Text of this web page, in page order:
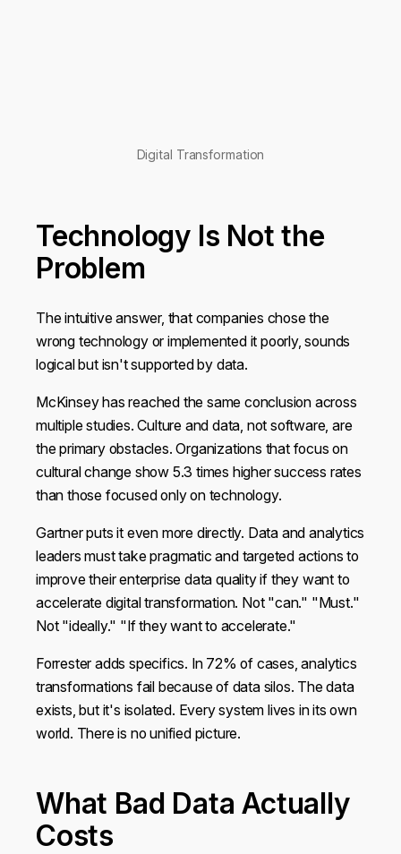
Digital Transformation
Technology Is Not the
Problem
The intuitive answer, that companies chose the
wrong technology or implemented it poorly, sounds
logical but isn't supported by data.
McKinsey has reached the same conclusion across
multiple studies. Culture and data, not software, are
the primary obstacles. Organizations that focus on
cultural change show 5.3 times higher success rates
than those focused only on technology.
Gartner puts it even more directly. Data and analytics
leaders must take pragmatic and targeted actions to
improve their enterprise data quality if they want to
accelerate digital transformation. Not "can." "Must."
Not "ideally." "If they want to accelerate."
Forrester adds specifics. In 72% of cases, analytics
transformations fail because of data silos. The data
exists, but it's isolated. Every system lives in its own
world. There is no unified picture.
What Bad Data Actually
Costs